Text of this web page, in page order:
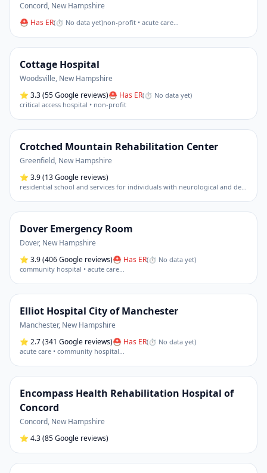
Concord, New Hampshire
⛑ Has ER(⏱ No data yet)non-profit • acute care…
Cottage Hospital
Woodsville, New Hampshire
⭐ 3.3(55 Google reviews)⛑ Has ER(⏱ No data yet)
critical access hospital • non-profit
Crotched Mountain Rehabilitation Center
Greenfield, New Hampshire
⭐ 3.9(13 Google reviews)
residential school and services for individuals with neurological and developmental disabilities (including brain injury rehabilitation • autism services)
Dover Emergency Room
Dover, New Hampshire
⭐ 3.9(406 Google reviews)⛑ Has ER(⏱ No data yet)
community hospital • acute care…
Elliot Hospital City of Manchester
Manchester, New Hampshire
⭐ 2.7(341 Google reviews)⛑ Has ER(⏱ No data yet)
acute care • community hospital…
Encompass Health Rehabilitation Hospital of
Concord
Concord, New Hampshire
⭐ 4.3(85 Google reviews)